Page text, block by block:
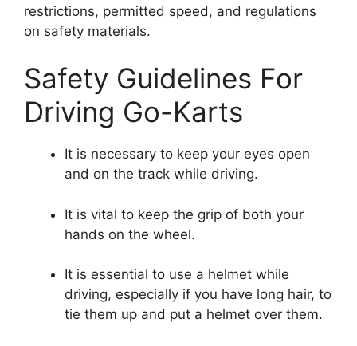
restrictions, permitted speed, and regulations
on safety materials.
Safety Guidelines For
Driving Go-Karts
It is necessary to keep your eyes open
and on the track while driving.
It is vital to keep the grip of both your
hands on the wheel.
It is essential to use a helmet while
driving, especially if you have long hair, to
tie them up and put a helmet over them.